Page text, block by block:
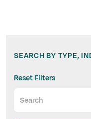
SEARCH BY TYPE,
Reset Filters